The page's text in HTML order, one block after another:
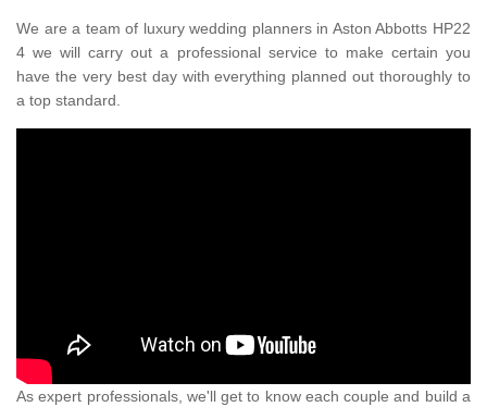
We are a team of luxury wedding planners in Aston Abbotts HP22
4 we will carry out a professional service to make certain you
have the very best day with everything planned out thoroughly to
a top standard.
As expert professionals, we'll get to know each couple and build a